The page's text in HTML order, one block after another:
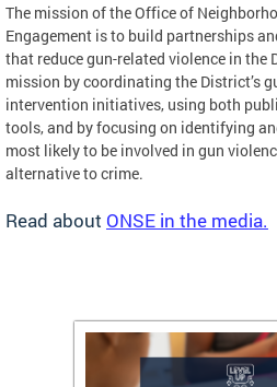
The mission of the Office of
Engagement is to build partnerships
that reduce gun-related violence in
mission by coordinating the District’s
intervention initiatives, using both
tools, and by focusing on identifying
most likely to be involved in gun
alternative to crime.
Read about ONSE in the media.